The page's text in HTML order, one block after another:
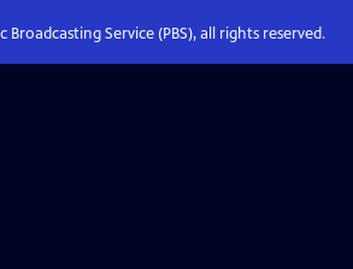
Broadcasting Service (PBS), all rights reserved.